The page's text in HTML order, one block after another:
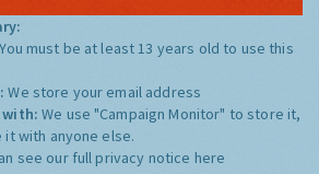
You must be at least 13 years old to use this
We store your email address
with:We use "Campaign Monitor" to store it,
it with anyone else.
see our full privacy notice here